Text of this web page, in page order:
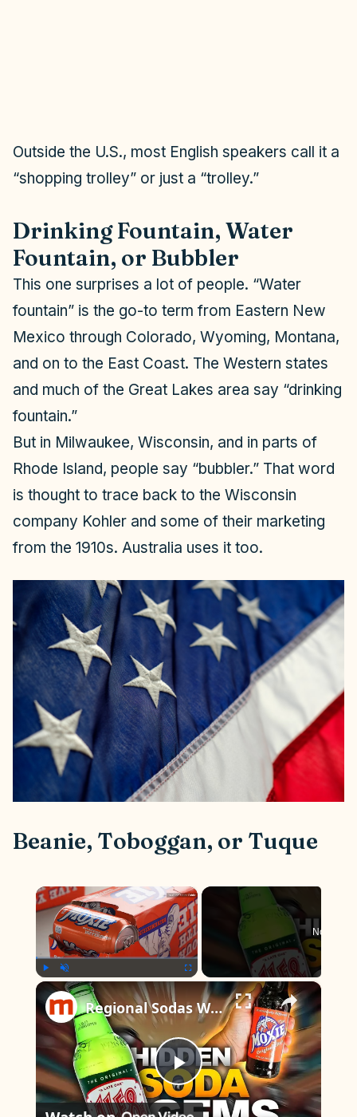
Outside the U.S., most English speakers call it a
“shopping trolley” or just a “trolley.”
Drinking Fountain, Water
Fountain, or Bubbler
This one surprises a lot of people. “Water
fountain” is the go-to term from Eastern New
Mexico through Colorado, Wyoming, Montana,
and on to the East Coast. The Western states
and much of the Great Lakes area say “drinking
fountain.”
But in Milwaukee, Wisconsin, and in parts of
Rhode Island, people say “bubbler.” That word
is thought to trace back to the Wisconsin
company Kohler and some of their marketing
from the 1910s. Australia uses it too.
Beanie, Toboggan, or Tuque
×
Play Unmute Fullscreen
Now
×
P
Regional Sodas We Wish Were Available Everywhere